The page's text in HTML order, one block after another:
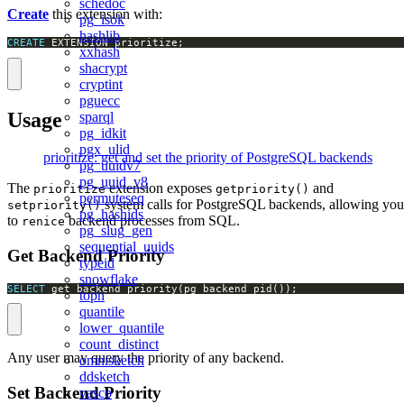
schedoc
pg_isok
hashlib
xxhash
shacrypt
cryptint
pguecc
sparql
pg_idkit
pgx_ulid
pg_uuidv7
pg_uuid_v8
permuteseq
pg_hashids
pg_slug_gen
sequential_uuids
typeid
snowflake
topn
quantile
lower_quantile
count_distinct
omnisketch
ddsketch
vasco
Create this extension with:
CREATE EXTENSION prioritize;
Usage
prioritize: get and set the priority of PostgreSQL backends
The prioritizeextension exposes getpriority() and
setpriority()system calls for PostgreSQL backends, allowing you
to renicebackend processes from SQL.
Get Backend Priority
SELECT get_backend_priority(pg_backend_pid());
Any user may query the priority of any backend.
Set Backend Priority